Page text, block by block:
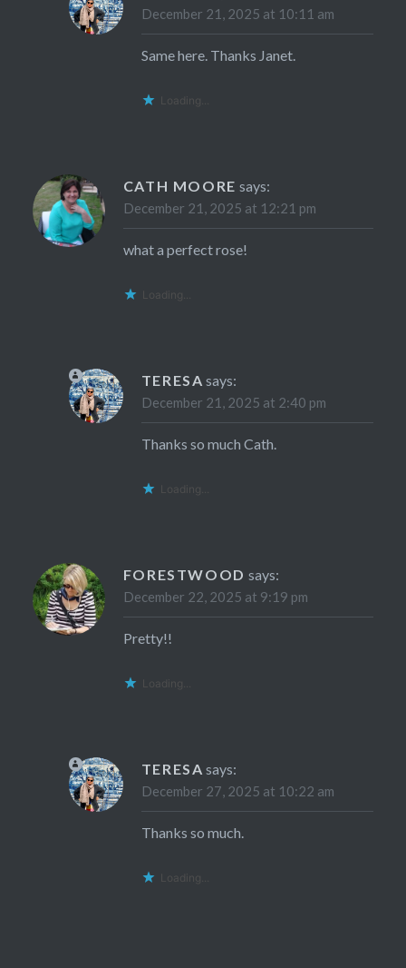
December 21, 2025 at 10:11 am
Same here. Thanks Janet.
Loading...
CATH MOORE says:
December 21, 2025 at 12:21 pm
what a perfect rose!
Loading...
TERESA says:
December 21, 2025 at 2:40 pm
Thanks so much Cath.
Loading...
FORESTWOOD says:
December 22, 2025 at 9:19 pm
Pretty!!
Loading...
TERESA says:
December 27, 2025 at 10:22 am
Thanks so much.
Loading...